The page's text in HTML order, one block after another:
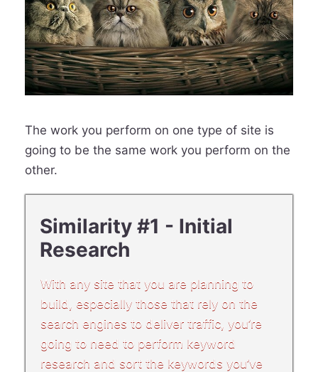
The work you perform on one type of site is
going to be the same work you perform on the
other.
Similarity #1 - Initial
Research
With any site that you are planning to
build, especially those that rely on the
search engines to deliver traffic, you’re
going to need to perform keyword
research and sort the keywords you’ve